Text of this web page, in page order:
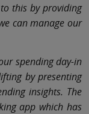
this by providing
can manage our
spending day-in
by presenting
insights. The
app which has